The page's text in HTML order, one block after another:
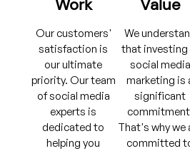
Work
Our customers'
satisfaction is
our ultimate
priority. Our team
of social media
experts is
dedicated to
helping you
Value
We
that investing
social media
marketing is
significant
That's why we
committed